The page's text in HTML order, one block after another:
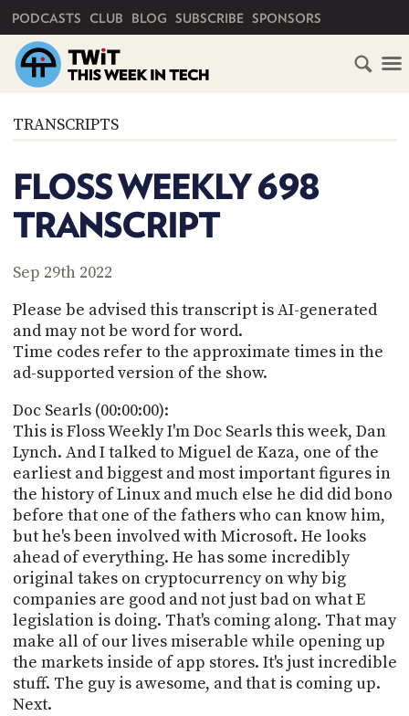
PODCASTS CLUB BLOG SUBSCRIBE SPONSORS
TRANSCRIPTS
FLOSS WEEKLY 698
TRANSCRIPT
Sep 29th 2022
Please be advised this transcript is AI-generated
and may not be word for word.
Time codes refer to the approximate times in the
ad-supported version of the show.
Doc Searls (00:00:00):
This is Floss Weekly I'm Doc Searls this week, Dan
Lynch. And I talked to Miguel de Kaza, one of the
earliest and biggest and most important figures in
the history of Linux and much else he did did bono
before that one of the fathers who can know him,
but he's been involved with Microsoft. He looks
ahead of everything. He has some incredibly
original takes on cryptocurrency on why big
companies are good and not just bad on what E
legislation is doing. That's coming along. That may
make all of our lives miserable while opening up
the markets inside of app stores. It's just incredible
stuff. The guy is awesome, and that is coming up.
Next.
HOME
SUBSCRIBE
CLUB
ABOUT
CLUB
TWIT
FAQ
ACCESS
ACCOUNT
MEMBERS-
ONLY
PODCASTS
UPDATE
PAYMENT
METHOD
CONNECT
TO
DISCORD
TWIT
BLOG
POSTS
ADVERTISE
SPONSORS
STORE
PEOPLE
ABOUT